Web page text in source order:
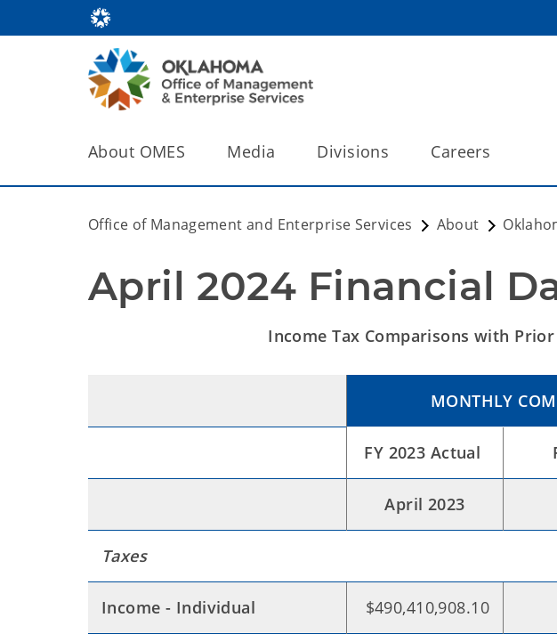
About OMES Media Divisions Careers
Office of Management and Enterprise Services About
April 2024 Financial
Income Tax Comparisons with
MONTHLY
FY 2023 Actual
April 2023
Taxes
Income - Individual $490,410,908.10